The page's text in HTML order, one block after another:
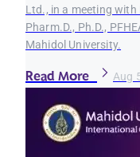
Ltd., in a meeting
Pharm.D., Ph.D.,
Mahidol University.
Read More Aug